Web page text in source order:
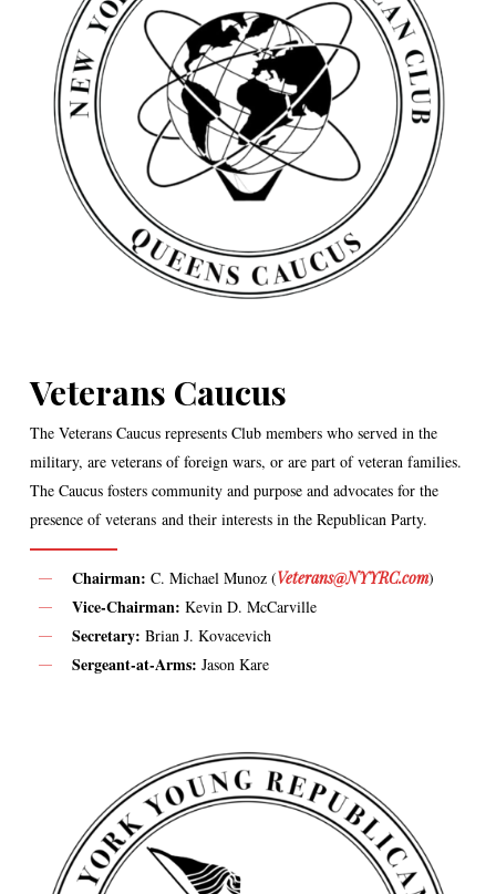
Veterans Caucus
The Veterans Caucus represents Club members who served in the
military, are veterans of foreign wars, or are part of veteran families.
The Caucus fosters community and purpose and advocates for the
presence of veterans and their interests in the Republican Party.
Chairman: C. Michael Munoz (Veterans@NYYRC.com)
Vice-Chairman: Kevin D. McCarville
Secretary: Brian J. Kovacevich
Sergeant-at-Arms: Jason Kare